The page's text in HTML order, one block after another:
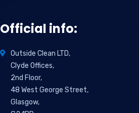
Official info:
Outside Clean LTD,
Clyde Offices,
2nd Floor,
48 West George Street,
Glasgow,